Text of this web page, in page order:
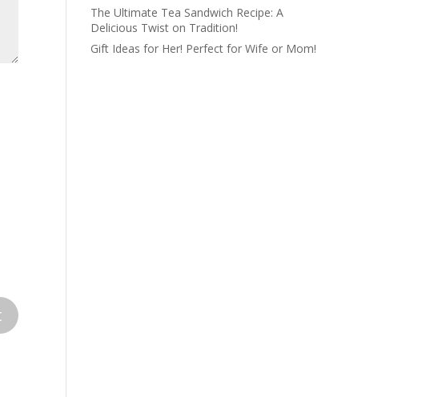
The Ultimate Tea Sandwich Recipe: A
Delicious Twist on Tradition!
Gift Ideas for Her! Perfect for Wife or Mom!